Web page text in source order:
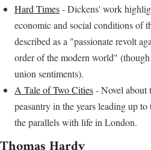
Hard Times- Dickens' work
economic and social conditions of
described as a "passionate revolt
order of the modern world"
union sentiments).
A Tale of Two Cities- Novel about
peasantry in the years leading up
the parallels with life in London.